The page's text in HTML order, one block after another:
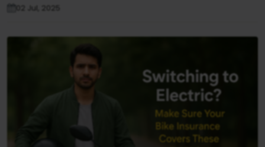
02 Jul, 2025